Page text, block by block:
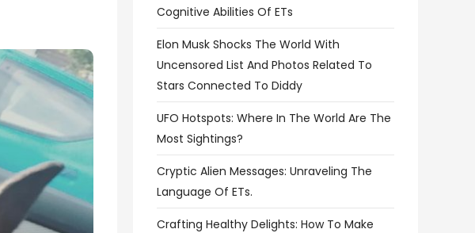
Cognitive Abilities Of ETs
Elon Musk Shocks The World With
Uncensored List And Photos Related To
Stars Connected To Diddy
UFO Hotspots: Where In The World Are The
Most Sightings?
Cryptic Alien Messages: Unraveling The
Language Of ETs.
Crafting Healthy Delights: How To Make